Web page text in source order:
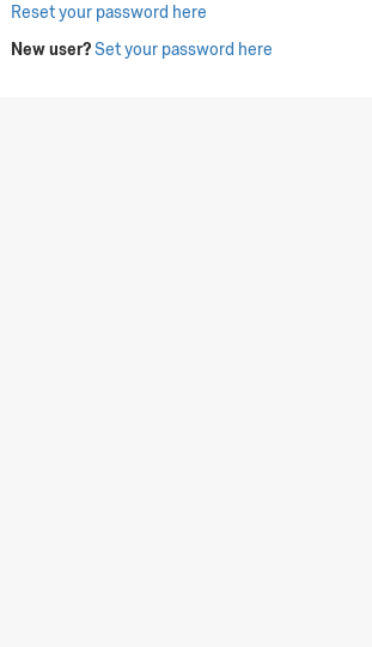
Reset your password here
New user?Set your password here